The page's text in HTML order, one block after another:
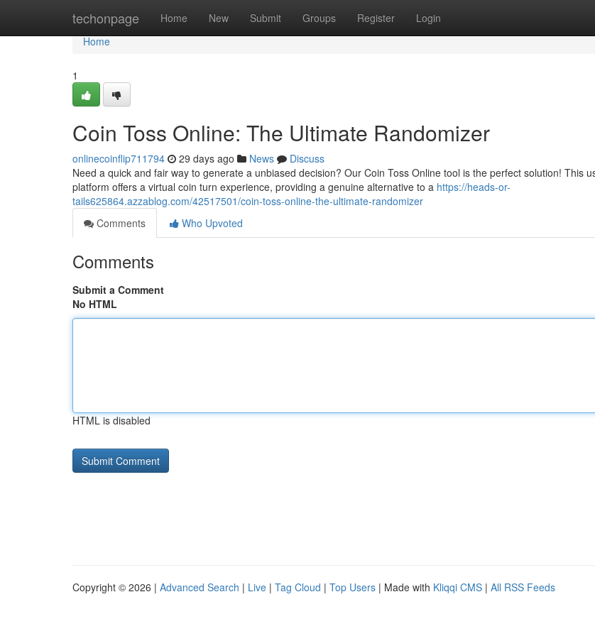
techonpage Home New Submit Groups Register Login
Home
Home
1
Coin Toss Online: The Ultimate Randomizer
onlinecoinflip711794 29 days ago News
Discuss
Need a quick and fair way to generate a unbiased decision? Our Coin Toss Online tool is the perfect solution! This
platform offers a virtual coin turn experience, providing a genuine alternative to a https://heads-or-
tails625864.azzablog.com/42517501/coin-toss-online-the-ultimate-randomizer
Comments
Who Upvoted
Comments
Submit a Comment
No HTML
HTML is disabled
Copyright © 2026 | Advanced Search | Live | Tag Cloud | Top Users | Made with Kliqqi CMS | All RSS Feeds